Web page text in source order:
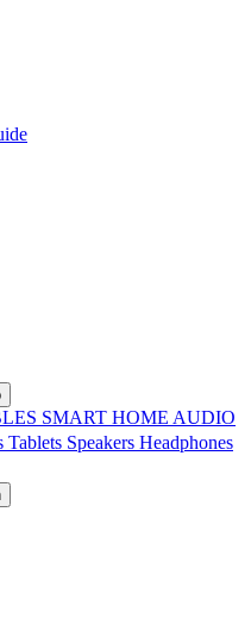
SMART HOME AUDIO
Tablets Speakers Headphones